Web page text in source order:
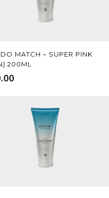
Add To Cart
MATCH – SUPER PINK
200ML